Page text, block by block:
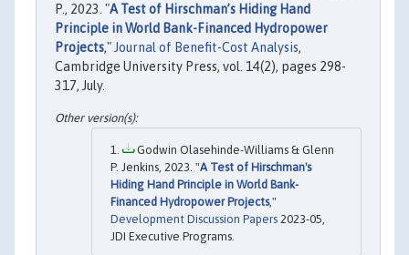
P., 2023. "A Test of Hirschman’s Hiding Hand
Principle in World Bank-Financed Hydropower
Projects," Journal of Benefit-Cost Analysis,
Cambridge University Press, vol. 14(2), pages 298-
317, July.
Godwin Olasehinde-Williams & Glenn
P. Jenkins, 2023. "A Test of Hirschman's
Hiding Hand Principle in World Bank-
Financed Hydropower Projects,"
Development Discussion Papers 2023-05,
JDI Executive Programs.